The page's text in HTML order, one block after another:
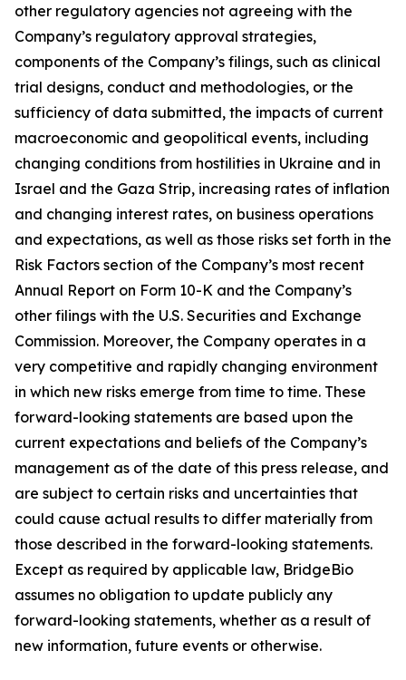
other regulatory agencies not agreeing with the
Company’s regulatory approval strategies,
components of the Company’s filings, such as clinical
trial designs, conduct and methodologies, or the
sufficiency of data submitted, the impacts of current
macroeconomic and geopolitical events, including
changing conditions from hostilities in Ukraine and in
Israel and the Gaza Strip, increasing rates of inflation
and changing interest rates, on business operations
and expectations, as well as those risks set forth in the
Risk Factors section of the Company’s most recent
Annual Report on Form 10-K and the Company’s
other filings with the U.S. Securities and Exchange
Commission. Moreover, the Company operates in a
very competitive and rapidly changing environment
in which new risks emerge from time to time. These
forward-looking statements are based upon the
current expectations and beliefs of the Company’s
management as of the date of this press release, and
are subject to certain risks and uncertainties that
could cause actual results to differ materially from
those described in the forward-looking statements.
Except as required by applicable law, BridgeBio
assumes no obligation to update publicly any
forward-looking statements, whether as a result of
new information, future events or otherwise.